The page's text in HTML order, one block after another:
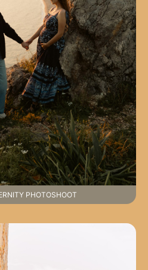
PHOTOSHOOT